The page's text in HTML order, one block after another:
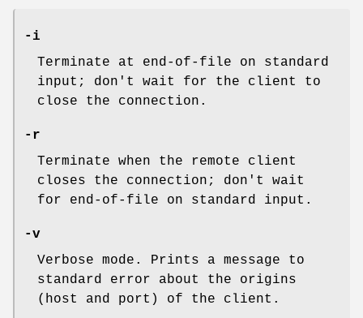
-i
Terminate at end-of-file on standard
input; don't wait for the client to
close the connection.
-r
Terminate when the remote client
closes the connection; don't wait
for end-of-file on standard input.
-v
Verbose mode. Prints a message to
standard error about the origins
(host and port) of the client.